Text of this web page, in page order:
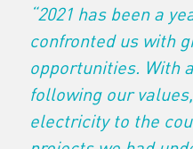
“2021 has been a
confronted us with
opportunities. With
following our
electricity to the